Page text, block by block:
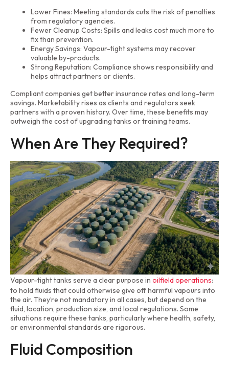
Lower Fines: Meeting standards cuts the risk of penalties
from regulatory agencies.
Fewer Cleanup Costs: Spills and leaks cost much more to
fix than prevention.
Energy Savings: Vapour-tight systems may recover
valuable by-products.
Strong Reputation: Compliance shows responsibility and
helps attract partners or clients.
Compliant companies get better insurance rates and long-term
savings. Marketability rises as clients and regulators seek
partners with a proven history. Over time, these benefits may
outweigh the cost of upgrading tanks or training teams.
When Are They Required?
Vapour-tight tanks serve a clear purpose in oilfield operations:
to hold fluids that could otherwise give off harmful vapours into
the air. They’re not mandatory in all cases, but depend on the
fluid, location, production size, and local regulations. Some
situations require these tanks, particularly where health, safety,
or environmental standards are rigorous.
Fluid Composition